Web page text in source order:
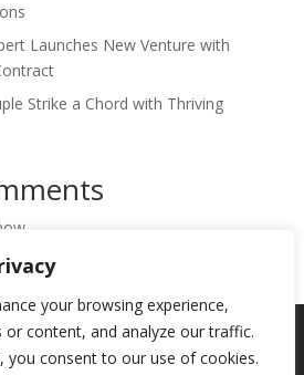
your browsing experience,
or content, and analyze our traffic.
you consent to our use of cookies.
Launches New Venture with
Strike a Chord with Thriving
Highlights PR. All Rights
Policy• Subscribe to